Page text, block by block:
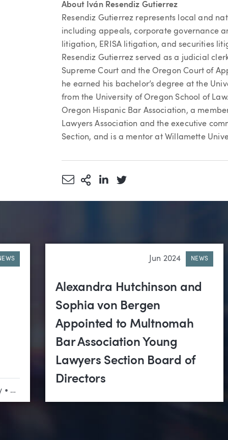
About Iván Resendiz Gutierrez
Resendiz Gutierrez represents local and
including appeals, corporate governance
litigation, ERISA litigation, and securities
Resendiz Gutierrez served as a judicial
Supreme Court and the Oregon Court of
he earned his bachelor’s degree at the
from the University of Oregon School of
Oregon Hispanic Bar Association, a
Lawyers Association and the executive
Section, and is a mentor at Willamette
Share via Email
More Sharing Options
Share via LinkedIn
Share via Twitter
• Litigation
Jun 2024 NEWS
Alexandra Hutchinson and
Sophia von Bergen
Appointed to Multnomah
Bar Association Young
Lawyers Section Board of
Directors